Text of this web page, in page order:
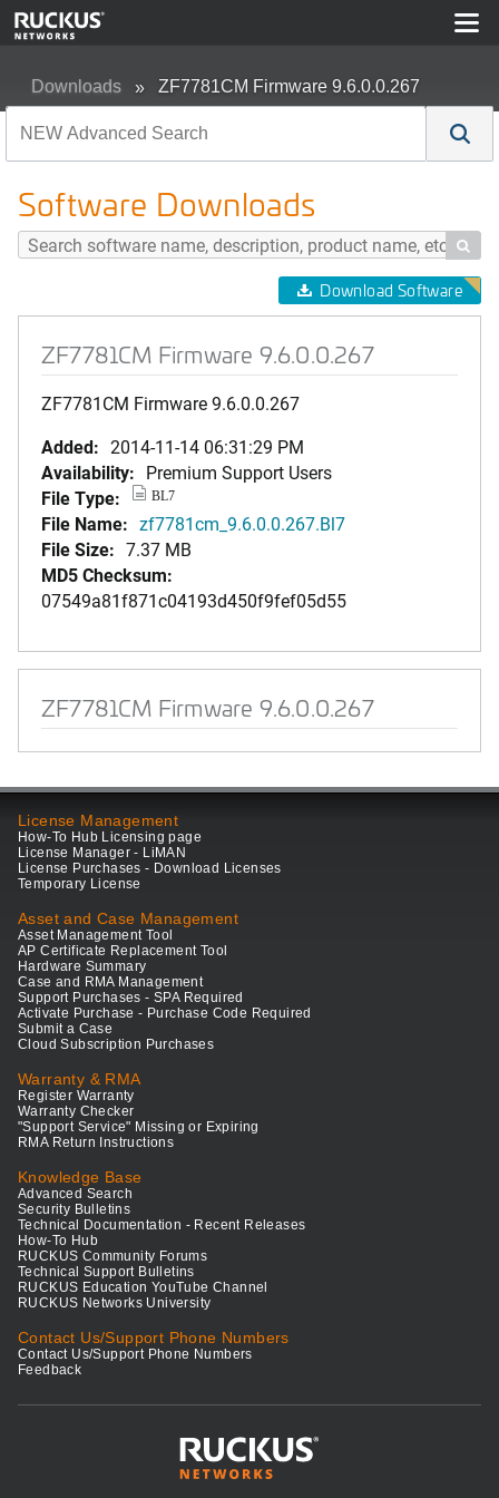
Downloads ZF7781CM Firmware 9.6.0.0.267
Software Downloads

Download Software
ZF7781CM Firmware 9.6.0.0.267
ZF7781CM Firmware 9.6.0.0.267
Added: 2014-11-14 06:31:29 PM
Availability: Premium Support Users
File Type:
BL7
File Name: zf7781cm_9.6.0.0.267.Bl7
File Size: 7.37 MB
MD5 Checksum:
07549a81f871c04193d450f9fef05d55
ZF7781CM Firmware 9.6.0.0.267
License Management
How-To Hub Licensing page
License Manager - LiMAN
License Purchases - Download Licenses
Temporary License
Asset and Case Management
Asset Management Tool
AP Certificate Replacement Tool
Hardware Summary
Case and RMA Management
Support Purchases - SPA Required
Activate Purchase - Purchase Code Required
Submit a Case
Cloud Subscription Purchases
Warranty & RMA
Register Warranty
Warranty Checker
"Support Service" Missing or Expiring
RMA Return Instructions
Knowledge Base
Advanced Search
Security Bulletins
Technical Documentation - Recent Releases
How-To Hub
RUCKUS Community Forums
Technical Support Bulletins
RUCKUS Education YouTube Channel
RUCKUS Networks University
Contact Us/Support Phone Numbers
Contact Us/Support Phone Numbers
Feedback